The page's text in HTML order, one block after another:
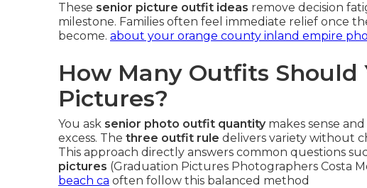
These senior picture outfit ideas remove decision
milestone. Families often feel immediate relief once
become. about your orange county inland empire
How Many Outfits Should
Pictures?
You ask senior photo outfit quantitymakes sense
excess. The three outfit rule delivers variety without
This approach directly answers common questions
pictures (Graduation Pictures Photographers Costa
beach ca often follow this balanced method